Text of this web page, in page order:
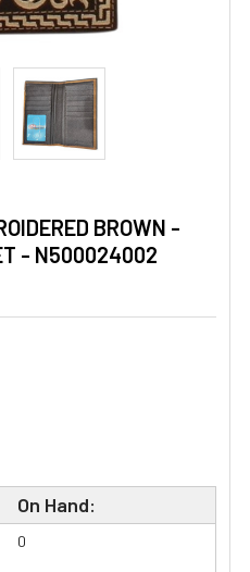
BROWN -
- N500024002
On Hand:
0